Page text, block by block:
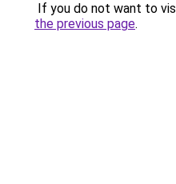
If you do not want to
the previous page.